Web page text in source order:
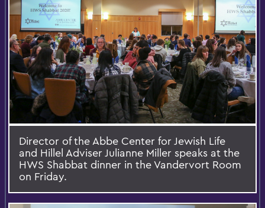
Director of the Abbe Center for Jewish Life
and Hillel Adviser Julianne Miller speaks at the
HWS Shabbat dinner in the Vandervort Room
on Friday.